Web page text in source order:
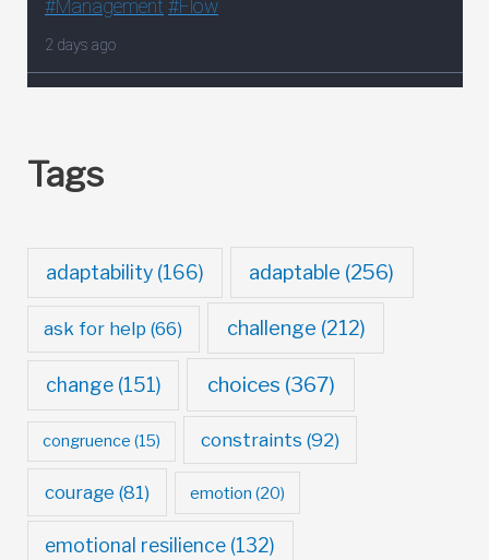
Tags
adaptability(166) adaptable (256)
ask for help (66) challenge (212)
change(151) choices (367)
congruence (15) constraints (92)
courage (81) emotion (20)
emotional resilience (132)